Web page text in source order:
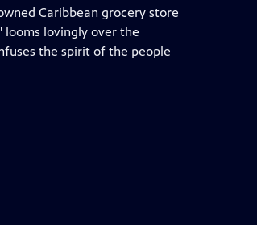
Caribbean grocery store
looms lovingly over the
the spirit of the people